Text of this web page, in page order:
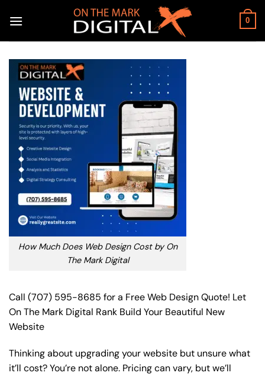
0
How Much Does Web Design Cost by On
The Mark Digital
Call (707) 595-8685 for a Free Web Design Quote! Let
On The Mark Digital Rank Build Your Beautiful New
Website
Thinking about upgrading your website but unsure what
it’ll cost? You’re not alone. Pricing can vary, but we’ll